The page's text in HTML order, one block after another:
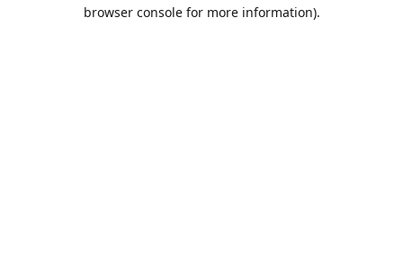
browser console for more information).